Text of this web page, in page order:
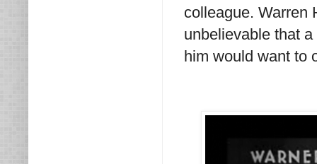
colleague. Warren
unbelievable that
him would want to